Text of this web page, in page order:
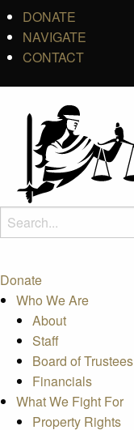
DONATE
NAVIGATE
CONTACT
Donate
Who We Are
About
Staff
Board of Trustees
Financials
What We Fight For
Property Rights